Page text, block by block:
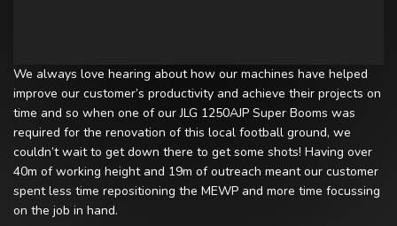
We always love hearing about how our machines have helped
improve our customer’s productivity and achieve their projects on
time and so when one of our JLG 1250AJP Super Booms was
required for the renovation of this local football ground, we
couldn’t wait to get down there to get some shots! Having over
40m of working height and 19m of outreach meant our customer
spent less time repositioning the MEWP and more time focussing
on the job in hand.